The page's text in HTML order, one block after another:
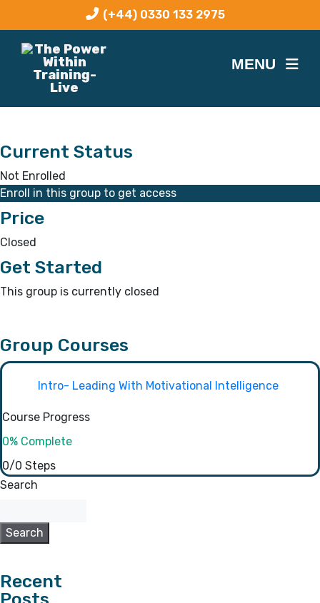
(+44) 0330 133 2975
Current Status
Not Enrolled
Enroll in this group to get access
Price
Closed
Get Started
This group is currently closed
Group Courses
Intro- Leading With Motivational Intelligence
Course Progress
0% Complete
0/0 Steps
Search
Search
Recent